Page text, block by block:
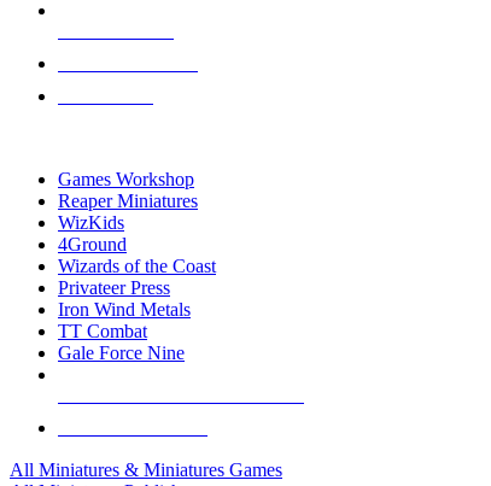
Games Workshop
Reaper Miniatures
WizKids
4Ground
Wizards of the Coast
Privateer Press
Iron Wind Metals
TT Combat
Gale Force Nine
All Miniatures & Miniatures Games